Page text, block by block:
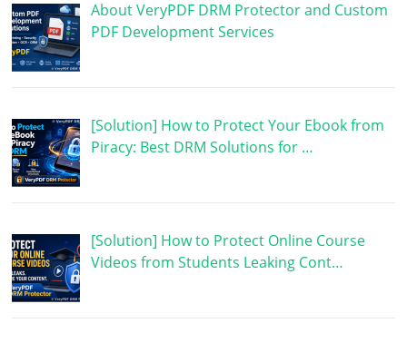
About VeryPDF DRM Protector and Custom
PDF Development Services
[Solution] How to Protect Your Ebook from
Piracy: Best DRM Solutions for …
[Solution] How to Protect Online Course
Videos from Students Leaking Cont…